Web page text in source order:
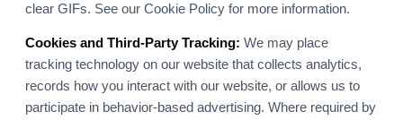
clear GIFs. See our Cookie Policy for more information.
Cookies and Third-Party Tracking: We may place
tracking technology on our website that collects analytics,
records how you interact with our website, or allows us to
participate in behavior-based advertising. Where required by